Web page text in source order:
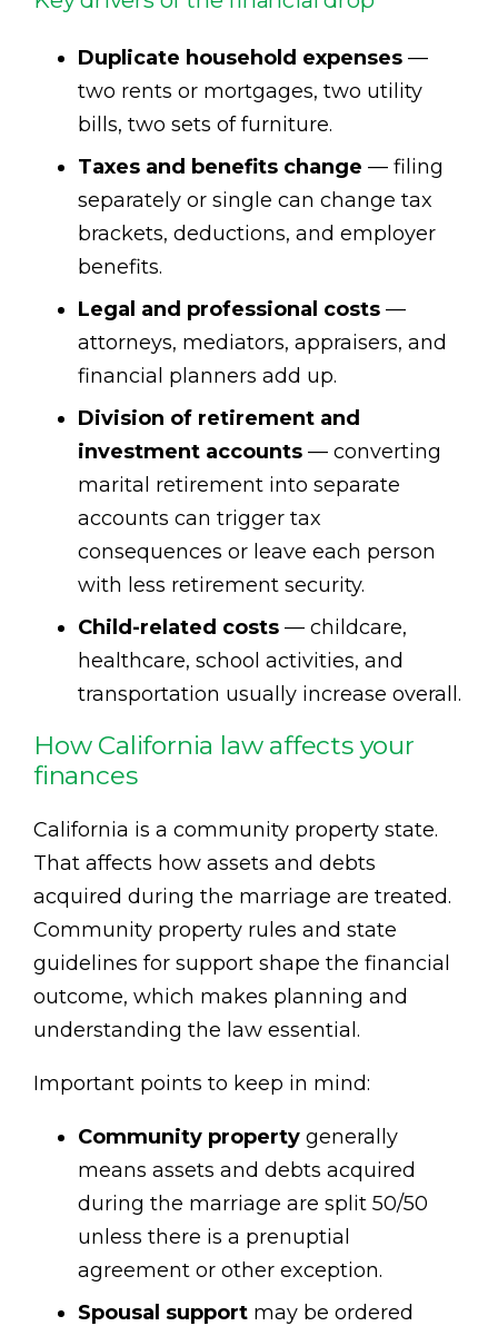
Duplicate household expenses —
two rents or mortgages, two utility
bills, two sets of furniture.
Taxes and benefits change — filing
separately or single can change tax
brackets, deductions, and employer
benefits.
Legal and professional costs —
attorneys, mediators, appraisers, and
financial planners add up.
Division of retirement and
investment accounts — converting
marital retirement into separate
accounts can trigger tax
consequences or leave each person
with less retirement security.
Child-related costs — childcare,
healthcare, school activities, and
transportation usually increase overall.
How California law affects your
finances
California is a community property state.
That affects how assets and debts
acquired during the marriage are treated.
Community property rules and state
guidelines for support shape the financial
outcome, which makes planning and
understanding the law essential.
Important points to keep in mind:
Community property generally
means assets and debts acquired
during the marriage are split 50/50
unless there is a prenuptial
agreement or other exception.
Spousal support may be ordered